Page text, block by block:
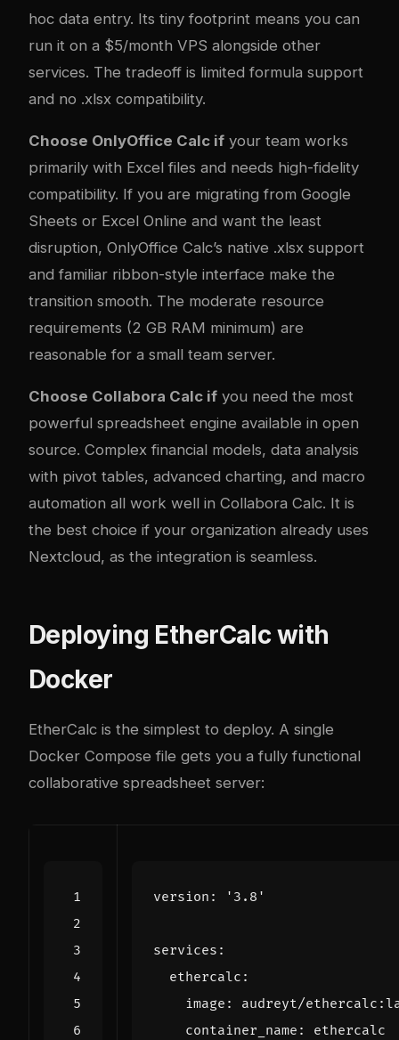
hoc data entry. Its tiny footprint means you can
run it on a $5/month VPS alongside other
services. The tradeoff is limited formula support
and no .xlsx compatibility.
Choose OnlyOffice Calc if your team works
primarily with Excel files and needs high-fidelity
compatibility. If you are migrating from Google
Sheets or Excel Online and want the least
disruption, OnlyOffice Calc’s native .xlsx support
and familiar ribbon-style interface make the
transition smooth. The moderate resource
requirements (2 GB RAM minimum) are
reasonable for a small team server.
Choose Collabora Calc if you need the most
powerful spreadsheet engine available in open
source. Complex financial models, data analysis
with pivot tables, advanced charting, and macro
automation all work well in Collabora Calc. It is
the best choice if your organization already uses
Nextcloud, as the integration is seamless.
Deploying EtherCalc with
Docker
EtherCalc is the simplest to deploy. A single
Docker Compose file gets you a fully functional
collaborative spreadsheet server:
version : '3.8'
services :
ethercalc :
image :
audreyt/
container_name :
ethercalc